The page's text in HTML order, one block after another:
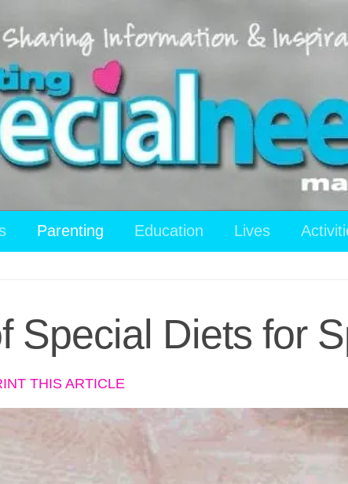
Parenting Education Lives
Special Diets for
THIS ARTICLE